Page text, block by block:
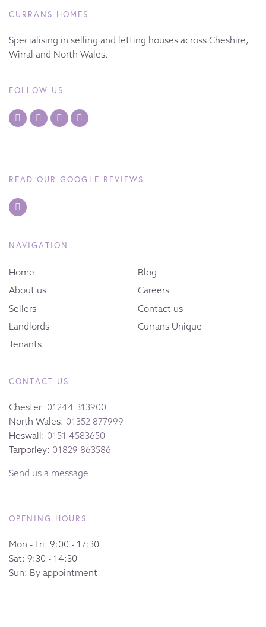
CURRANS HOMES
Specialising in selling and letting houses across Cheshire,
Wirral and North Wales.
FOLLOW US
READ OUR GOOGLE REVIEWS
NAVIGATION
Home
About us
Sellers
Landlords
Tenants
Blog
Careers
Contact us
Currans Unique
CONTACT US
Chester: 01244 313900
North Wales: 01352 877999
Heswall: 0151 4583650
Tarporley: 01829 863586
Send us a message
OPENING HOURS
Mon - Fri: 9:00 - 17:30
Sat: 9:30 - 14:30
Sun: By appointment